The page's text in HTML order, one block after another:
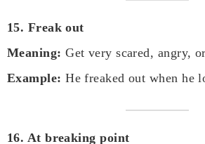
15. Freak out
Meaning: Get very scared, angry,
Example: He freaked out when he
16. At breaking point